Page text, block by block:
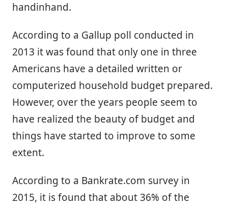
handinhand.
According to a Gallup poll conducted in
2013 it was found that only one in three
Americans have a detailed written or
computerized household budget prepared.
However, over the years people seem to
have realized the beauty of budget and
things have started to improve to some
extent.
According to a Bankrate.com survey in
2015, it is found that about 36% of the